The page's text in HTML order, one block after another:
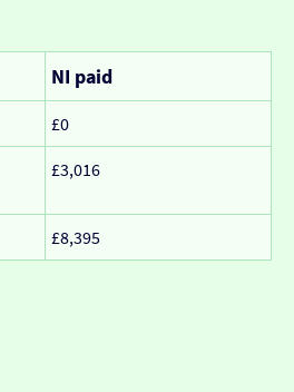
NI paid
£0
£3,016
£8,395